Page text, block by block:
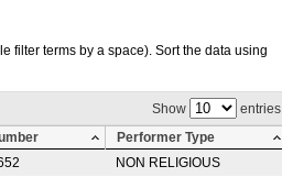
filter terms by a space). Sort the data using
Show
entries
Performer Type
NON RELIGIOUS